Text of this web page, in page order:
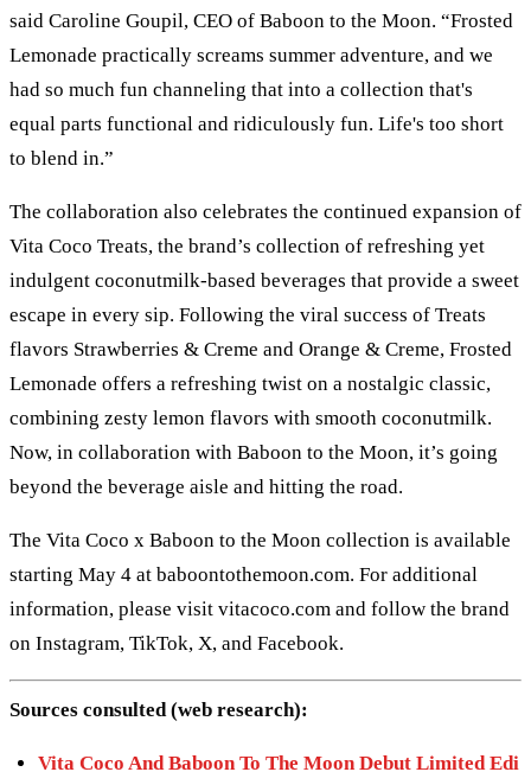
said Caroline Goupil, CEO of Baboon to the Moon. “Frosted
Lemonade practically screams summer adventure, and we
had so much fun channeling that into a collection that's
equal parts functional and ridiculously fun. Life's too short
to blend in.”
The collaboration also celebrates the continued expansion of
Vita Coco Treats, the brand’s collection of refreshing yet
indulgent coconutmilk-based beverages that provide a sweet
escape in every sip. Following the viral success of Treats
flavors Strawberries & Creme and Orange & Creme, Frosted
Lemonade offers a refreshing twist on a nostalgic classic,
combining zesty lemon flavors with smooth coconutmilk.
Now, in collaboration with Baboon to the Moon, it’s going
beyond the beverage aisle and hitting the road.
The Vita Coco x Baboon to the Moon collection is available
starting May 4 at baboontothemoon.com. For additional
information, please visit vitacoco.com and follow the brand
on Instagram, TikTok, X, and Facebook.
Sources consulted (web research):
Vita Coco And Baboon To The Moon Debut Limited Edi